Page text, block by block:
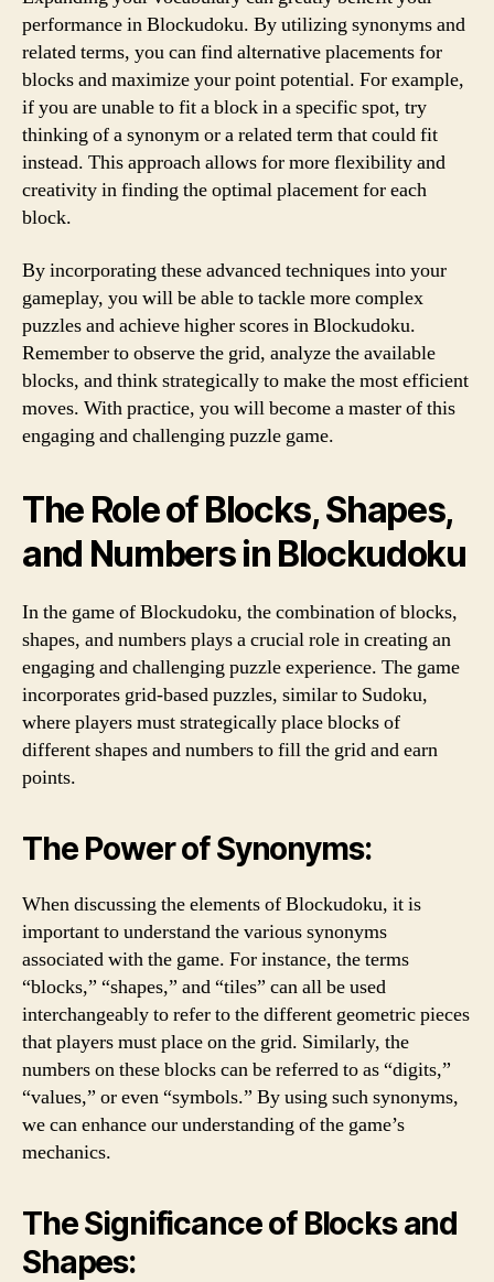
performance in Blockudoku. By utilizing synonyms and
related terms, you can find alternative placements for
blocks and maximize your point potential. For example,
if you are unable to fit a block in a specific spot, try
thinking of a synonym or a related term that could fit
instead. This approach allows for more flexibility and
creativity in finding the optimal placement for each
block.
By incorporating these advanced techniques into your
gameplay, you will be able to tackle more complex
puzzles and achieve higher scores in Blockudoku.
Remember to observe the grid, analyze the available
blocks, and think strategically to make the most efficient
moves. With practice, you will become a master of this
engaging and challenging puzzle game.
The Role of Blocks, Shapes,
and Numbers in Blockudoku
In the game of Blockudoku, the combination of blocks,
shapes, and numbers plays a crucial role in creating an
engaging and challenging puzzle experience. The game
incorporates grid-based puzzles, similar to Sudoku,
where players must strategically place blocks of
different shapes and numbers to fill the grid and earn
points.
The Power of Synonyms:
When discussing the elements of Blockudoku, it is
important to understand the various synonyms
associated with the game. For instance, the terms
“blocks,” “shapes,” and “tiles” can all be used
interchangeably to refer to the different geometric pieces
that players must place on the grid. Similarly, the
numbers on these blocks can be referred to as “digits,”
“values,” or even “symbols.” By using such synonyms,
we can enhance our understanding of the game’s
mechanics.
The Significance of Blocks and
Shapes: